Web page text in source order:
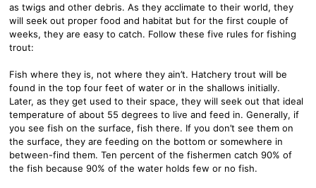
as twigs and other debris. As they acclimate to their world, they
will seek out proper food and habitat but for the first couple of
weeks, they are easy to catch. Follow these five rules for fishing
trout:
Fish where they is, not where they ain’t. Hatchery trout will be
found in the top four feet of water or in the shallows initially.
Later, as they get used to their space, they will seek out that ideal
temperature of about 55 degrees to live and feed in. Generally, if
you see fish on the surface, fish there. If you don’t see them on
the surface, they are feeding on the bottom or somewhere in
between-find them. Ten percent of the fishermen catch 90% of
the fish because 90% of the water holds few or no fish.